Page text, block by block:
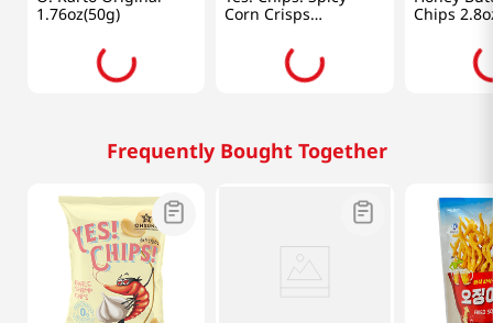
1.76oz(50g)
Corn Crisps
5.11oz(145g)
Chips
Frequently Bought Together